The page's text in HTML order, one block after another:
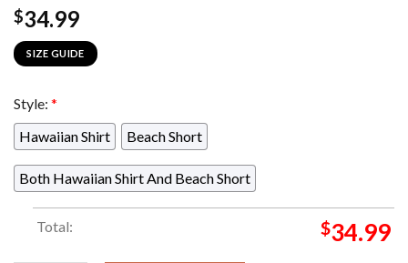
$34.99
SIZE GUIDE
Style: *
Hawaiian Shirt
Beach Short
Both Hawaiian Shirt And Beach Short
Total: $34.99